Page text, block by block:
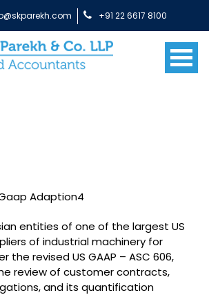
+91 22 6617 8100
Adaption4
entities of one of the largest US
of industrial machinery for
the revised US GAAP – ASC 606,
review of customer contracts,
and its quantification